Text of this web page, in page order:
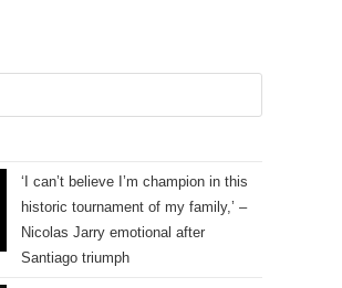
‘I can’t believe I’m champion in this
historic tournament of my family,’ –
Nicolas Jarry emotional after
Santiago triumph